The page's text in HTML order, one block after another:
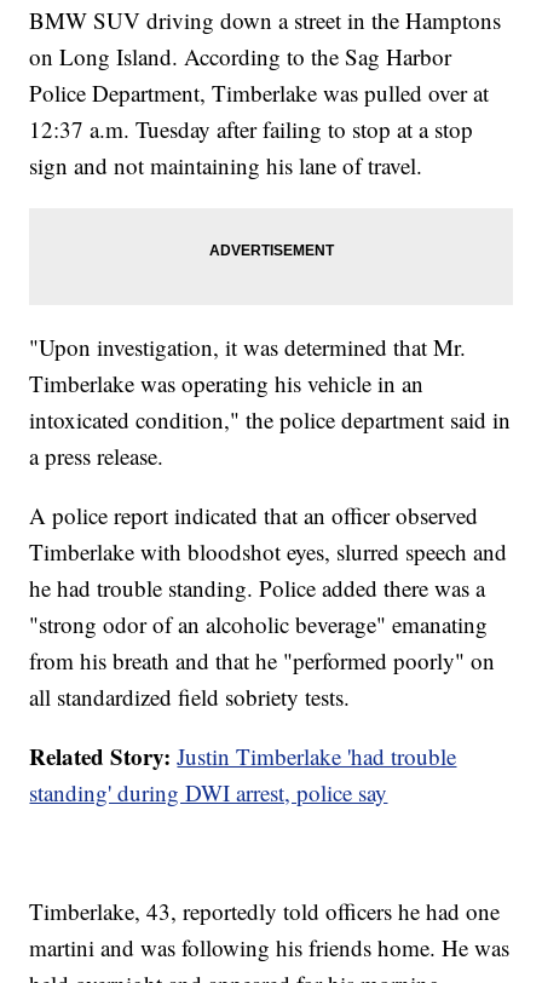
BMW SUV driving down a street in the Hamptons
on Long Island. According to the Sag Harbor
Police Department, Timberlake was pulled over at
12:37 a.m. Tuesday after failing to stop at a stop
sign and not maintaining his lane of travel.
"Upon investigation, it was determined that Mr.
Timberlake was operating his vehicle in an
intoxicated condition," the police department said in
a press release.
A police report indicated that an officer observed
Timberlake with bloodshot eyes, slurred speech and
he had trouble standing. Police added there was a
"strong odor of an alcoholic beverage" emanating
from his breath and that he "performed poorly" on
all standardized field sobriety tests.
Related Story: Justin Timberlake 'had trouble
standing' during DWI arrest, police say
Timberlake, 43, reportedly told officers he had one
martini and was following his friends home. He was